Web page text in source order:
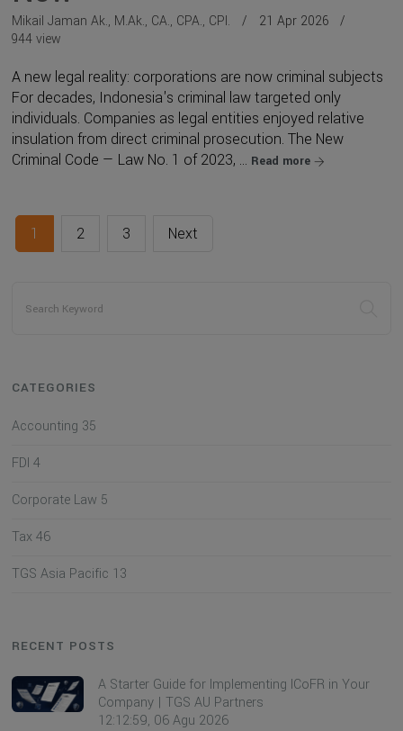
Mikail Jaman Ak., M.Ak., CA., CPA., CPI.
21 Apr 2026
944 view
A new legal reality: corporations are now criminal subjects
For decades, Indonesia's criminal law targeted only
individuals. Companies as legal entities enjoyed relative
insulation from direct criminal prosecution. The New
Criminal Code — Law No. 1 of 2023, ... Read more
1 2 3 Next
CATEGORIES
Accounting 35
FDI 4
Corporate Law 5
Tax 46
TGS Asia Pacific 13
RECENT POSTS
A Starter Guide for Implementing ICoFR in Your
Company | TGS AU Partners
12:12:59, 06 Agu 2026